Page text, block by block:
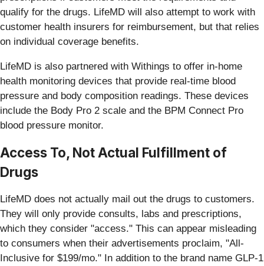
qualify for the drugs. LifeMD will also attempt to work with
customer health insurers for reimbursement, but that relies
on individual coverage benefits.
LifeMD is also partnered with Withings to offer in-home
health monitoring devices that provide real-time blood
pressure and body composition readings. These devices
include the Body Pro 2 scale and the BPM Connect Pro
blood pressure monitor.
Access To, Not Actual Fulfillment of
Drugs
LifeMD does not actually mail out the drugs to customers.
They will only provide consults, labs and prescriptions,
which they consider "access." This can appear misleading
to consumers when their advertisements proclaim, "All-
Inclusive for $199/mo." In addition to the brand name GLP-1